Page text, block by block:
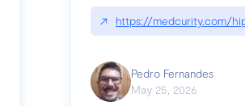
↗ https://medcurity.com/
Pedro Fernandes
May 25, 2026